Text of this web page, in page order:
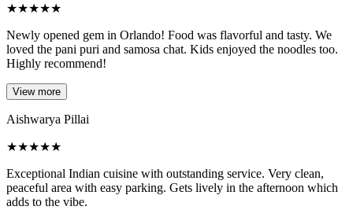
★★★★★
Newly opened gem in Orlando! Food was flavorful and tasty. We
loved the pani puri and samosa chat. Kids enjoyed the noodles too.
Highly recommend!
View more
Aishwarya Pillai
★★★★★
Exceptional Indian cuisine with outstanding service. Very clean,
peaceful area with easy parking. Gets lively in the afternoon which
adds to the vibe.